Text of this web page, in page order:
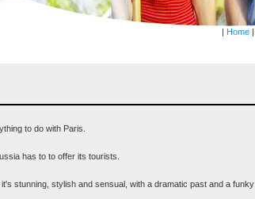
| Home |
to do with Paris.
has to to offer its tourists.
stunning, stylish and sensual, with a dramatic past and a funky